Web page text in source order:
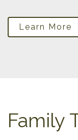
Learn More
Family